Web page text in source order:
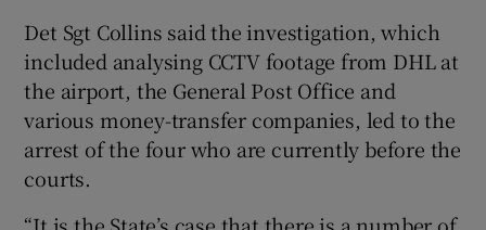
Det Sgt Collins said the investigation, which
included analysing CCTV footage from DHL at
the airport, the General Post Office and
various money-transfer companies, led to the
arrest of the four who are currently before the
courts.
“It is the State’s case that there is a number of